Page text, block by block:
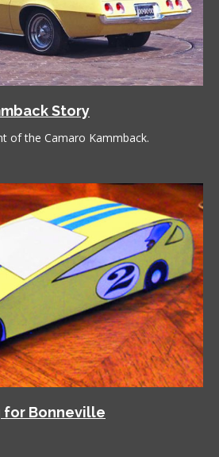
Story
of the Camaro Kammback.
for Bonneville